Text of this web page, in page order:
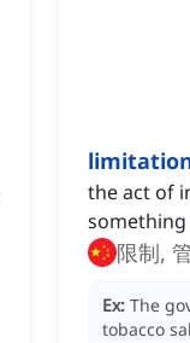
the act of
something
限制,
Ex: The
tobacco